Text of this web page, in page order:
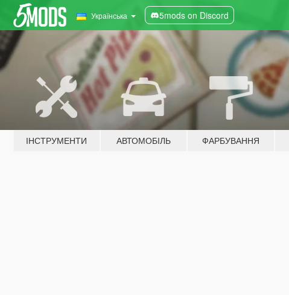
Українська 5mods on Discord
ІНСТРУМЕНТИ АВТОМОБІЛЬ ФАРБУВАННЯ